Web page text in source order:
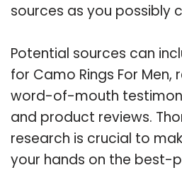
sources as you possibly
Potential sources can
for Camo Rings For Men,
word-of-mouth
and product reviews.
research is crucial to
your hands on the best-